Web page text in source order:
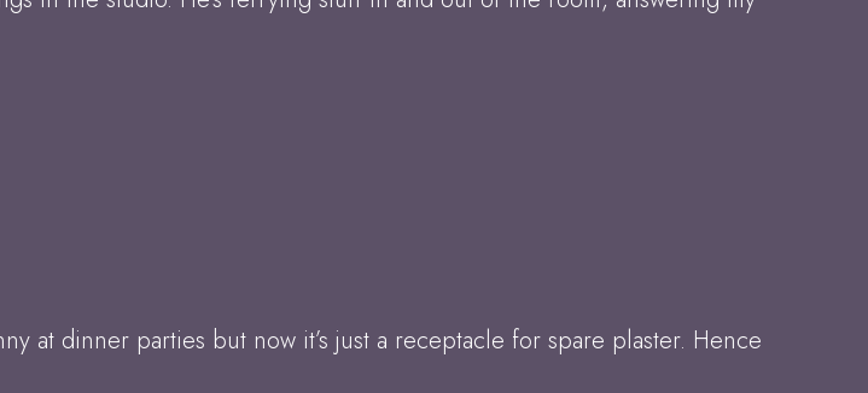
at dinner parties but now it’s just a receptacle for spare plaster. Hence